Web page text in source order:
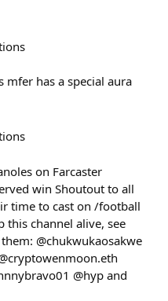
mfer has a special aura
on Farcaster
win Shoutout to all
time to cast on /football
this channel alive, see
@chukwukaosakwe
@hyp and